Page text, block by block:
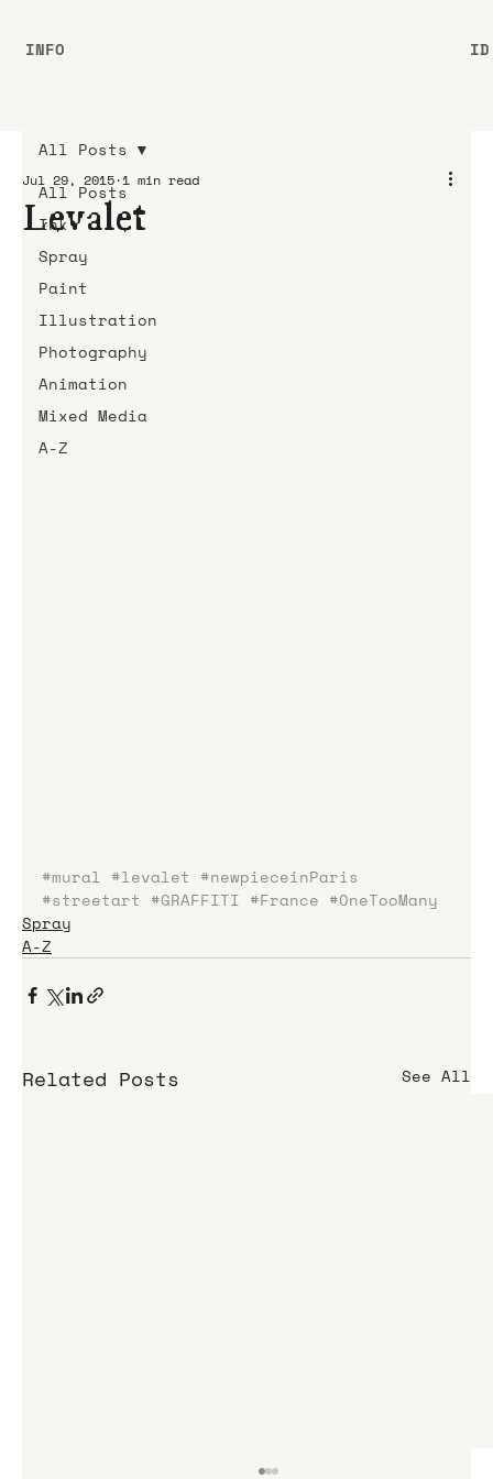
All Posts
Ink
Spray
Paint
Illustration
Photography
Animation
Mixed Media
A-Z
All Posts
Levalet
Jul 29, 2015 1 min read
#mural #levalet #newpieceinParis
#streetart #GRAFFITI #France #OneTooMany
Spray
A-Z
Related Posts See All
INFO ID